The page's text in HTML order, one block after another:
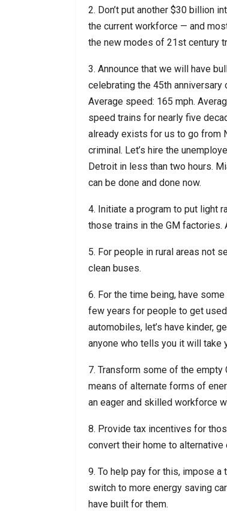
2. Don’t put another $30 billion
the current workforce — and
the new modes of 21st century
3. Announce that we will have
celebrating the 45th
Average speed: 165 mph.
speed trains for nearly five
already exists for us to go from
criminal. Let’s hire the
Detroit in less than two hours.
can be done and done now.
4. Initiate a program to put light
those trains in the GM factories.
5. For people in rural areas not
clean buses.
6. For the time being, have
few years for people to get
automobiles, let’s have kinder,
anyone who tells you it will take
7. Transform some of the
means of alternate forms of
an eager and skilled workforce
8. Provide tax incentives for
convert their home to alternative
9. To help pay for this, impose
switch to more energy saving
have built for them.